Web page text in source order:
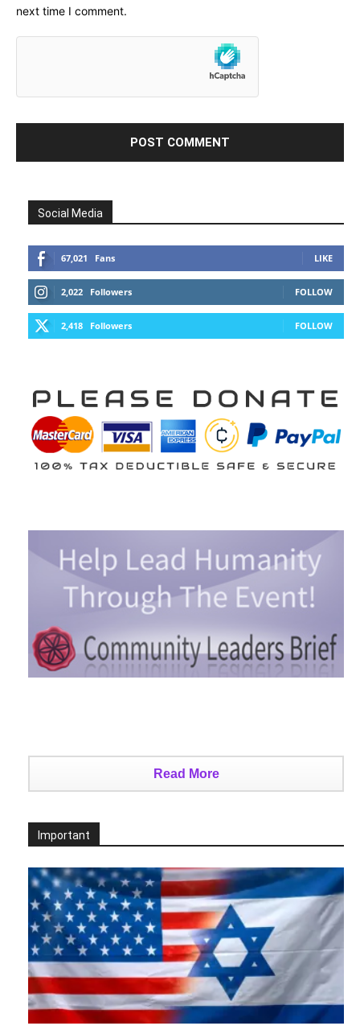
next time I comment.
Social Media
67,021 Fans LIKE
2,022 Followers FOLLOW
2,418 Followers FOLLOW
Read More
Important